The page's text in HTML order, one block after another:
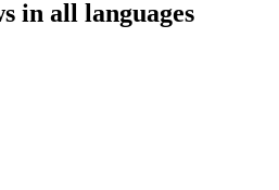
in all languages